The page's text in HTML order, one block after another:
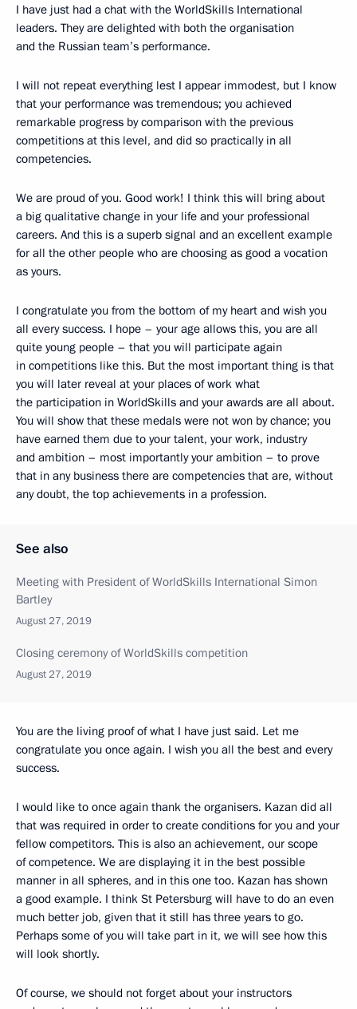
I have just had a chat with the WorldSkills International
leaders. They are delighted with both the organisation
and the Russian team’s performance.
I will not repeat everything lest I appear immodest, but I know
that your performance was tremendous; you achieved
remarkable progress by comparison with the previous
competitions at this level, and did so practically in all
competencies.
We are proud of you. Good work! I think this will bring about
a big qualitative change in your life and your professional
careers. And this is a superb signal and an excellent example
for all the other people who are choosing as good a vocation
as yours.
I congratulate you from the bottom of my heart and wish you
all every success. I hope – your age allows this, you are all
quite young people – that you will participate again
in competitions like this. But the most important thing is that
you will later reveal at your places of work what
the participation in WorldSkills and your awards are all about.
You will show that these medals were not won by chance; you
have earned them due to your talent, your work, industry
and ambition – most importantly your ambition – to prove
that in any business there are competencies that are, without
any doubt, the top achievements in a profession.
See also
Meeting with President of WorldSkills International Simon
Bartley
August 27, 2019
Closing ceremony of WorldSkills competition
August 27, 2019
You are the living proof of what I have just said. Let me
congratulate you once again. I wish you all the best and every
success.
I would like to once again thank the organisers. Kazan did all
that was required in order to create conditions for you and your
fellow competitors. This is also an achievement, our scope
of competence. We are displaying it in the best possible
manner in all spheres, and in this one too. Kazan has shown
a good example. I think St Petersburg will have to do an even
much better job, given that it still has three years to go.
Perhaps some of you will take part in it, we will see how this
will look shortly.
Of course, we should not forget about your instructors